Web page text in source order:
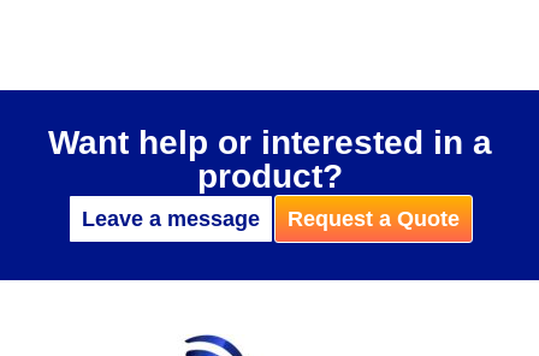
Want help or interested in a
product?
Leave a message Request a Quote